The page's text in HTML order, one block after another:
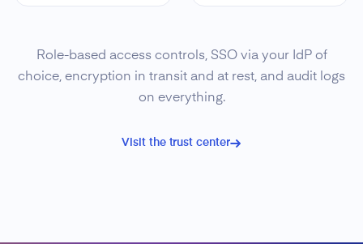
Role-based access controls, SSO via your IdP of
choice, encryption in transit and at rest, and audit logs
on everything.
Visit the trust center